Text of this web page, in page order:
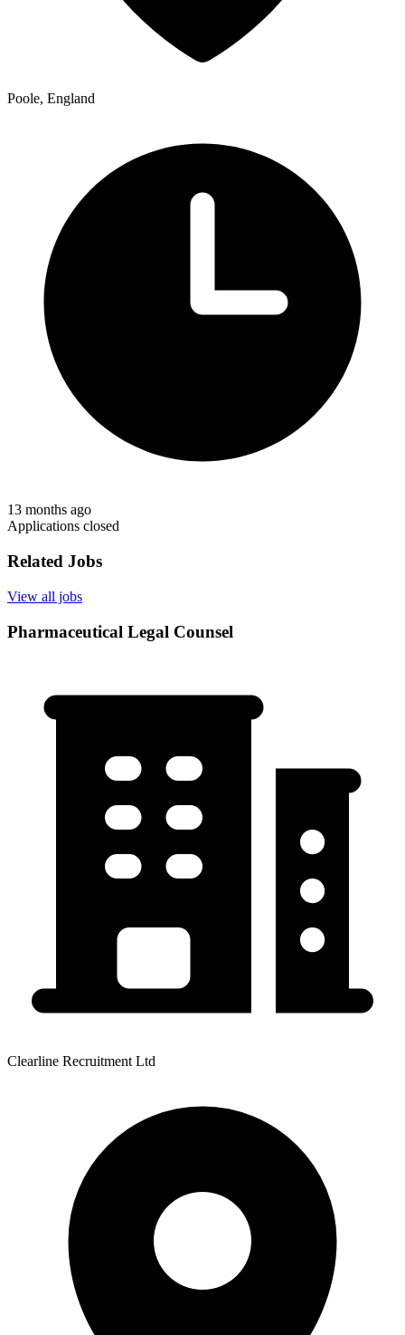
Poole, England
13 months ago
Applications closed
Related Jobs
View all jobs
Pharmaceutical Legal Counsel
Clearline Recruitment Ltd